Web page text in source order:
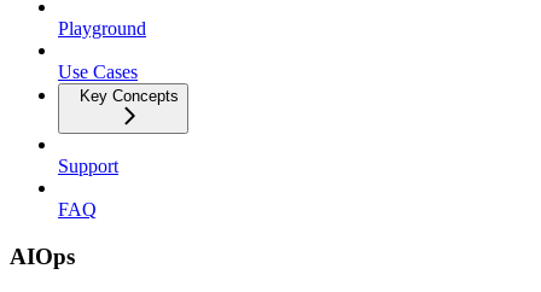
Playground
Use Cases
Key Concepts
Support
FAQ
AIOps